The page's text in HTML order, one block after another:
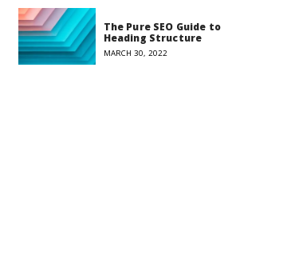
The Pure SEO Guide to
Heading Structure
MARCH 30, 2022